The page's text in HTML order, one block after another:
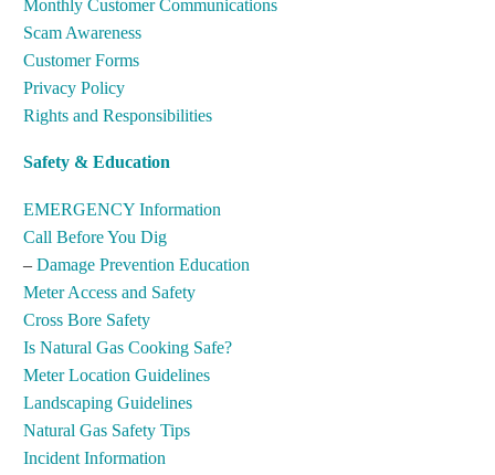
Monthly Customer Communications
Scam Awareness
Customer Forms
Privacy Policy
Rights and Responsibilities
Safety & Education
EMERGENCY Information
Call Before You Dig
– Damage Prevention Education
Meter Access and Safety
Cross Bore Safety
Is Natural Gas Cooking Safe?
Meter Location Guidelines
Landscaping Guidelines
Natural Gas Safety Tips
Incident Information